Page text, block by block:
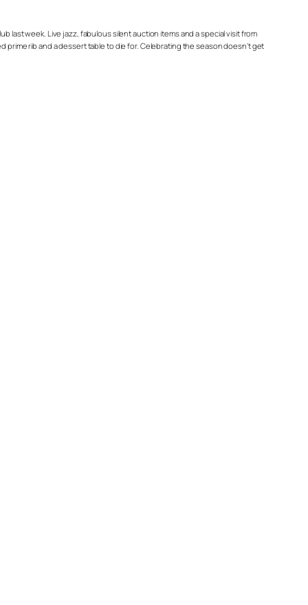
last week. Live jazz, fabulous silent auction items and a special visit from
rib and a dessert table to die for. Celebrating the season doesn’t get